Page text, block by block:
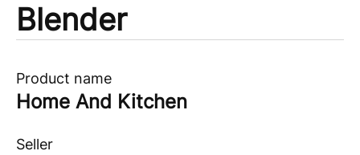
Blender
Product name
Home And Kitchen
Seller